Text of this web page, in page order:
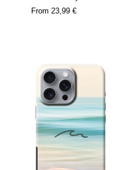
From 23,99 €